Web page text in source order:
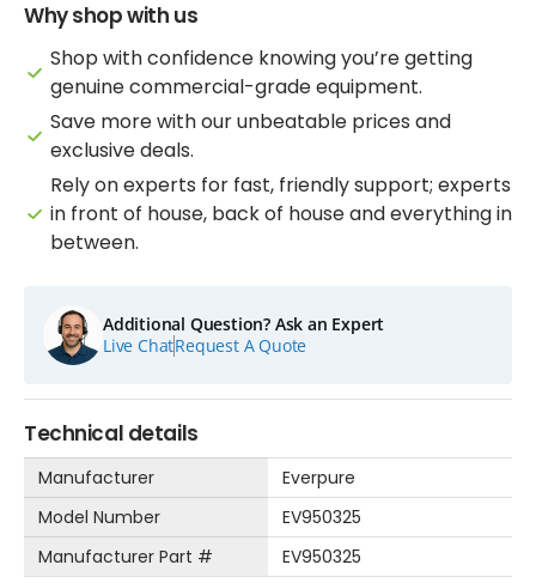
Why shop with us
Shop with confidence knowing you’re getting
genuine commercial-grade equipment.
Save more with our unbeatable prices and
exclusive deals.
Rely on experts for fast, friendly support; experts
in front of house, back of house and everything in
between.
Additional Question? Ask an Expert
Live ChatRequest A Quote
Technical details
Manufacturer
Everpure
Model Number
EV950325
Manufacturer Part #
EV950325